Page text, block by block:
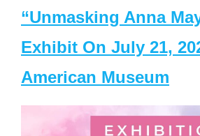
“Unmasking Anna
Exhibit On July 21,
American Museum